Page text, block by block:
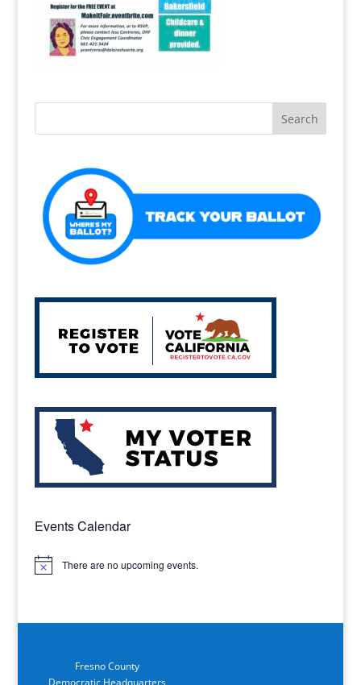
Events Calendar
Notice There are no upcoming events.
Fresno County
Democratic Headquarters